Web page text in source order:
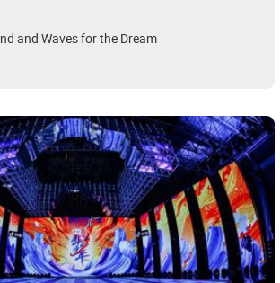
and Waves for the Dream